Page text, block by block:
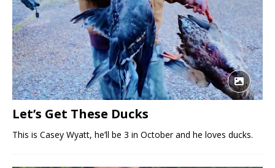
Let’s Get These Ducks
This is Casey Wyatt, he’ll be 3 in October and he loves ducks.